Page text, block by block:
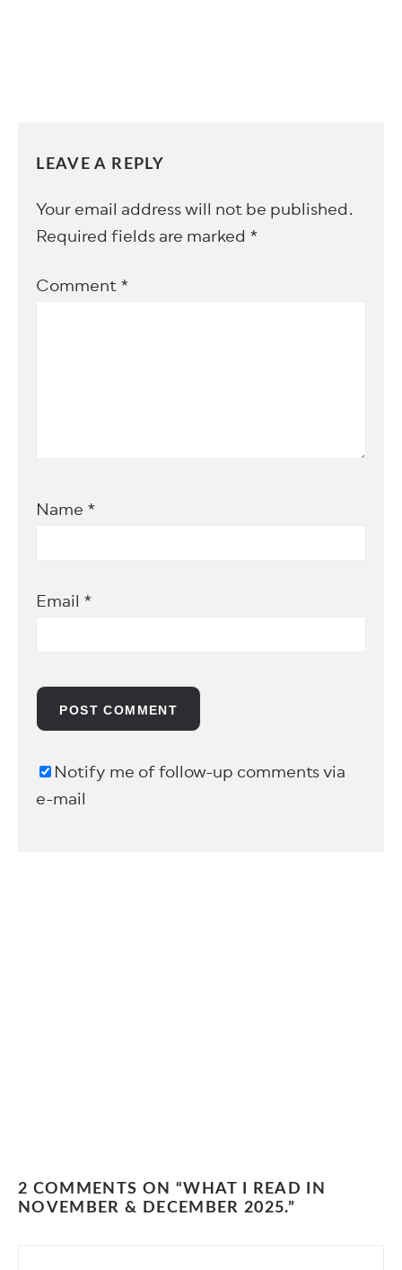
LEAVE A REPLY
Your email address will not be published.
Required fields are marked *
Comment*
Name *
Email *
Notify me of follow-up comments via
e-mail
2 COMMENTS ON “WHAT I READ IN
NOVEMBER & DECEMBER 2025.”